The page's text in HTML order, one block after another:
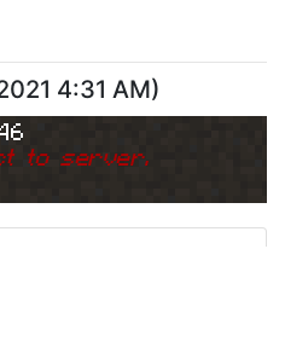
4:31 AM)
to server.